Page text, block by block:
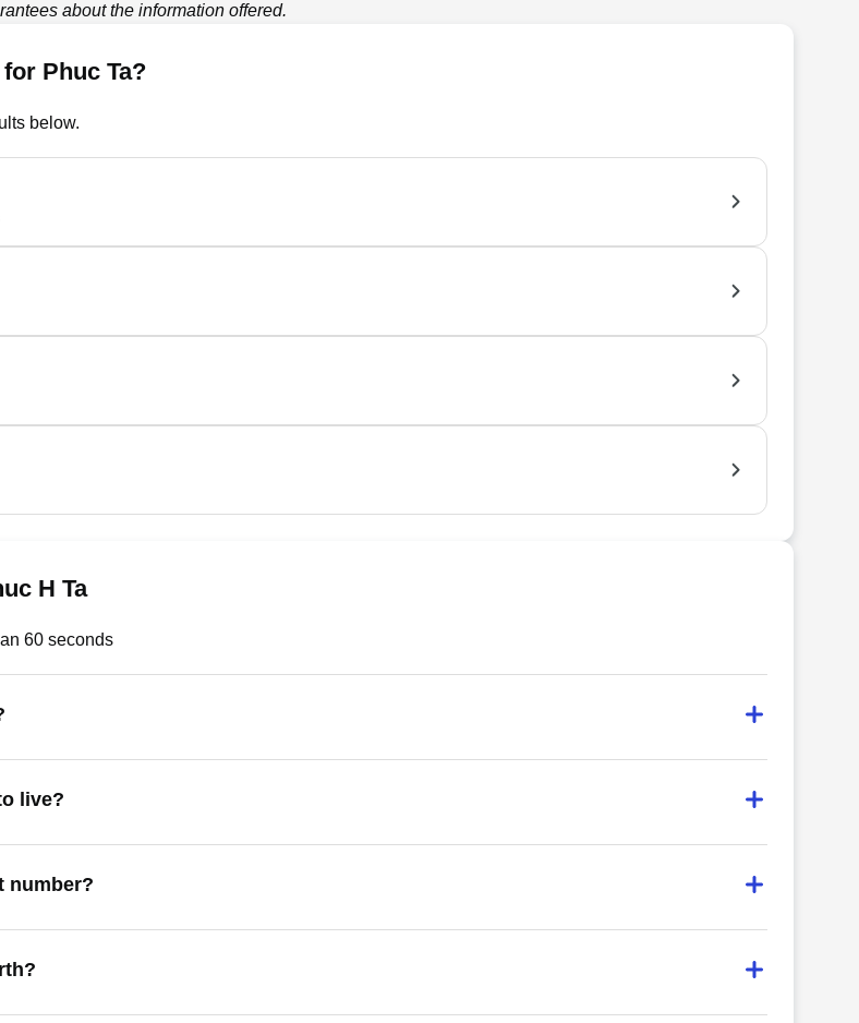
about the information offered.
Phuc Ta?
below.
H Ta
60 seconds
live?
number?